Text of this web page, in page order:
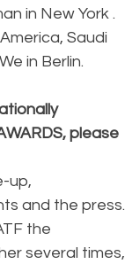
in New York .
Saudi
in Berlin.
please
up,
and the press.
the
several times,